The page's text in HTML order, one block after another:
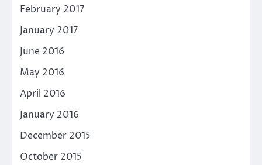
February 2017
January 2017
June 2016
May 2016
April 2016
January 2016
December 2015
October 2015